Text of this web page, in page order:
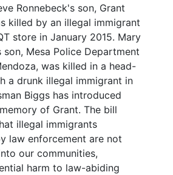
Ronnebeck's son, Grant
killed by an illegal immigrant
store in January 2015. Mary
son, Mesa Police Department
was killed in a head-
a drunk illegal immigrant in
Biggs has introduced
of Grant. The bill
illegal immigrants
law enforcement are not
our communities,
harm to law-abiding